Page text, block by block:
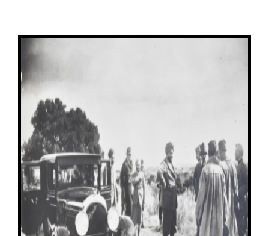
View
Image